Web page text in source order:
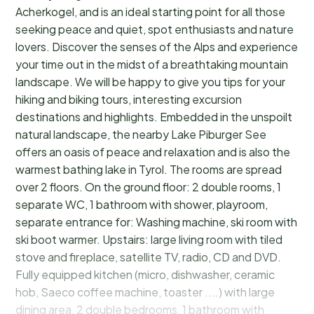
Acherkogel, and is an ideal starting point for all those
seeking peace and quiet, spot enthusiasts and nature
lovers. Discover the senses of the Alps and experience
your time out in the midst of a breathtaking mountain
landscape. We will be happy to give you tips for your
hiking and biking tours, interesting excursion
destinations and highlights. Embedded in the unspoilt
natural landscape, the nearby Lake Piburger See
offers an oasis of peace and relaxation and is also the
warmest bathing lake in Tyrol. The rooms are spread
over 2 floors. On the ground floor: 2 double rooms, 1
separate WC, 1 bathroom with shower, playroom,
separate entrance for: Washing machine, ski room with
ski boot warmer. Upstairs: large living room with tiled
stove and fireplace, satellite TV, radio, CD and DVD.
Fully equipped kitchen (micro, dishwasher, ceramic
hob, Saeco coffee machine, toaster ....) with large
dining area, 2 double bedrooms, 1 bathroom with